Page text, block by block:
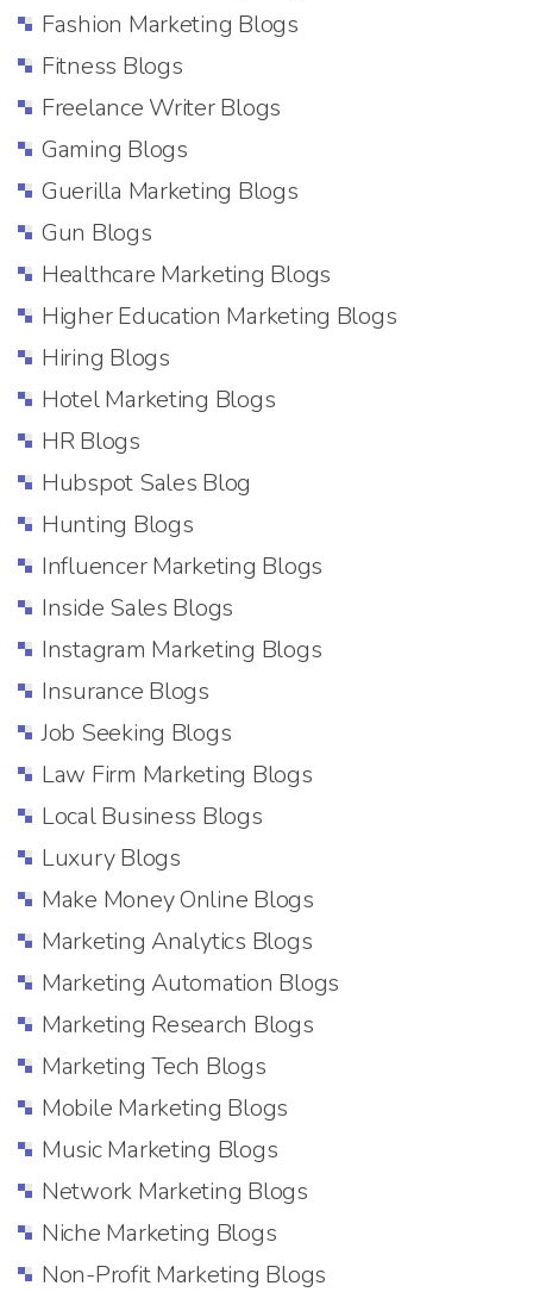
Fashion Marketing Blogs
Fitness Blogs
Freelance Writer Blogs
Gaming Blogs
Guerilla Marketing Blogs
Gun Blogs
Healthcare Marketing Blogs
Higher Education Marketing Blogs
Hiring Blogs
Hotel Marketing Blogs
HR Blogs
Hubspot Sales Blog
Hunting Blogs
Influencer Marketing Blogs
Inside Sales Blogs
Instagram Marketing Blogs
Insurance Blogs
Job Seeking Blogs
Law Firm Marketing Blogs
Local Business Blogs
Luxury Blogs
Make Money Online Blogs
Marketing Analytics Blogs
Marketing Automation Blogs
Marketing Research Blogs
Marketing Tech Blogs
Mobile Marketing Blogs
Music Marketing Blogs
Network Marketing Blogs
Niche Marketing Blogs
Non-Profit Marketing Blogs